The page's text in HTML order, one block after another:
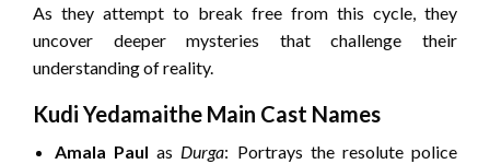
As they attempt to break free from this cycle, they
uncover deeper mysteries that challenge their
understanding of reality.
Kudi Yedamaithe Main Cast Names
Amala Paul as Durga: Portrays the resolute police